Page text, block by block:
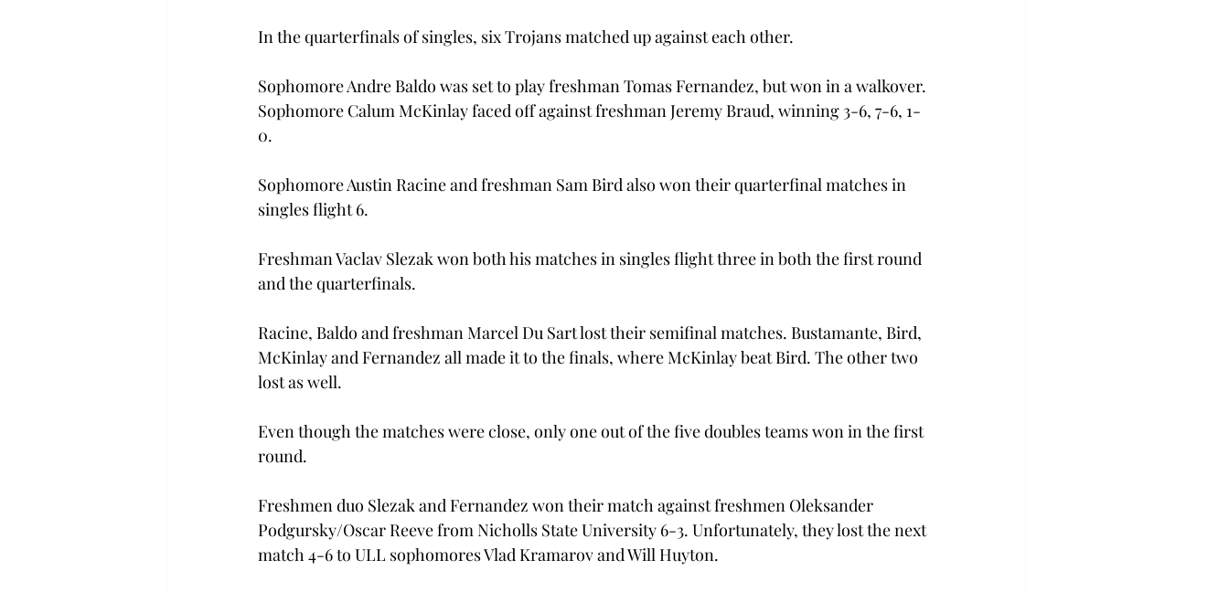
In the quarterfinals of singles, six Trojans matched up against each other.
Sophomore Andre Baldo was set to play freshman Tomas Fernandez, but won in a walkover.
Sophomore Calum McKinlay faced off against freshman Jeremy Braud, winning 3-6, 7-6, 1-
0.
Sophomore Austin Racine and freshman Sam Bird also won their quarterfinal matches in
singles flight 6.
Freshman Vaclav Slezak won both his matches in singles flight three in both the first round
and the quarterfinals.
Racine, Baldo and freshman Marcel Du Sart lost their semifinal matches. Bustamante, Bird,
McKinlay and Fernandez all made it to the finals, where McKinlay beat Bird. The other two
lost as well.
Even though the matches were close, only one out of the five doubles teams won in the first
round.
Freshmen duo Slezak and Fernandez won their match against freshmen Oleksander
Podgursky/Oscar Reeve from Nicholls State University 6-3. Unfortunately, they lost the next
match 4-6 to ULL sophomores Vlad Kramarov and Will Huyton.